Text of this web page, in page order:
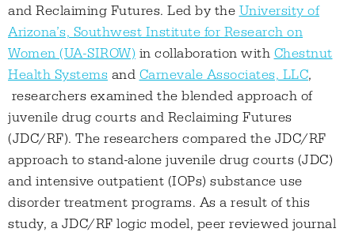
and Reclaiming Futures. Led by the University of
Arizona’s, Southwest Institute for Research on
Women (UA-SIROW) in collaboration with Chestnut
Health Systems and Carnevale Associates, LLC,
researchers examined the blended approach of
juvenile drug courts and Reclaiming Futures
(JDC/RF). The researchers compared the JDC/RF
approach to stand-alone juvenile drug courts (JDC)
and intensive outpatient (IOPs) substance use
disorder treatment programs. As a result of this
study, a JDC/RF logic model, peer reviewed journal